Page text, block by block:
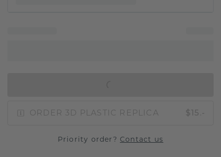
ORDER 3D PLASTIC REPLICA $15.-
Priority order? Contact us